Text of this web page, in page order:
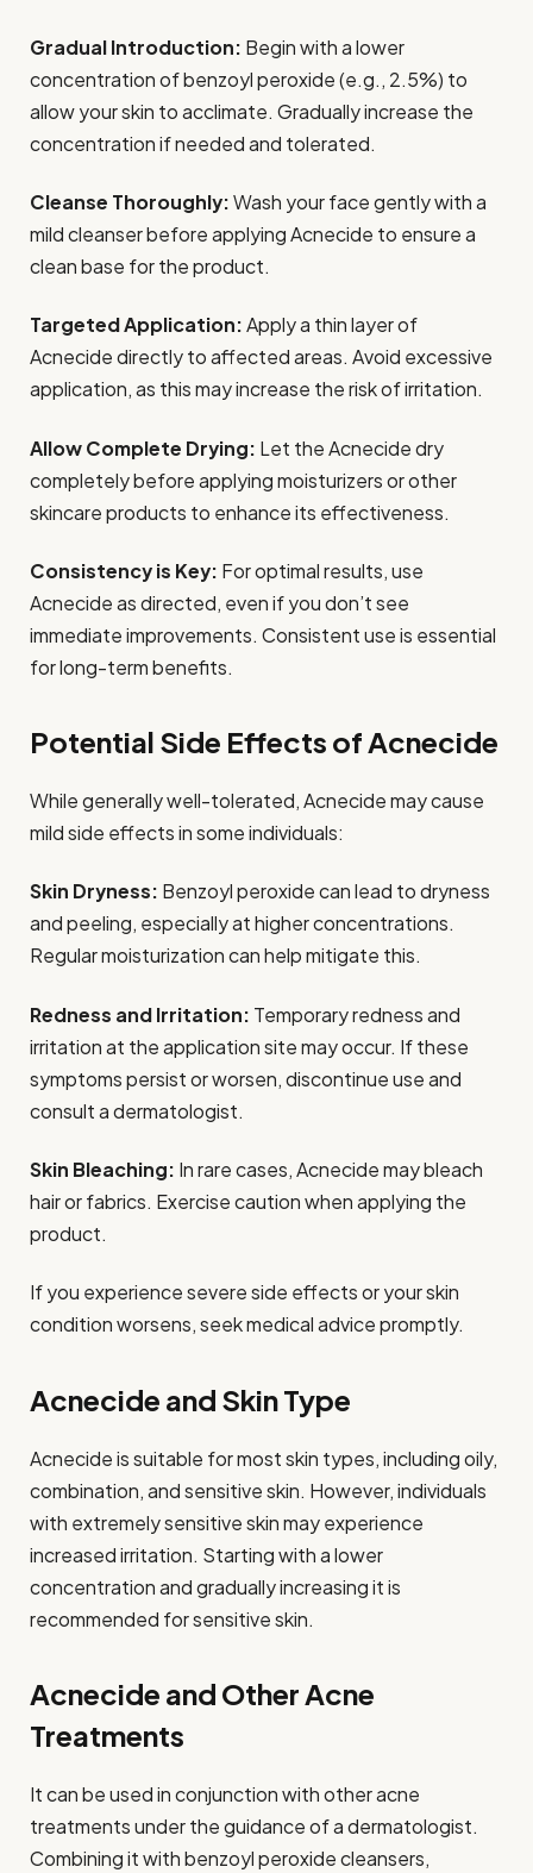
Gradual Introduction: Begin with a lower
concentration of benzoyl peroxide (e.g., 2.5%) to
allow your skin to acclimate. Gradually increase the
concentration if needed and tolerated.
Cleanse Thoroughly:Wash your face gently with a
mild cleanser before applying Acnecide to ensure a
clean base for the product.
Targeted Application:Apply a thin layer of
Acnecide directly to affected areas. Avoid excessive
application, as this may increase the risk of irritation.
Allow Complete Drying: Let the Acnecide dry
completely before applying moisturizers or other
skincare products to enhance its effectiveness.
Consistency is Key: For optimal results, use
Acnecide as directed, even if you don’t see
immediate improvements. Consistent use is essential
for long-term benefits.
Potential Side Effects of Acnecide
While generally well-tolerated, Acnecide may cause
mild side effects in some individuals:
Skin Dryness: Benzoyl peroxide can lead to dryness
and peeling, especially at higher concentrations.
Regular moisturization can help mitigate this.
Redness and Irritation: Temporary redness and
irritation at the application site may occur. If these
symptoms persist or worsen, discontinue use and
consult a dermatologist.
Skin Bleaching: In rare cases, Acnecide may bleach
hair or fabrics. Exercise caution when applying the
product.
If you experience severe side effects or your skin
condition worsens, seek medical advice promptly.
Acnecide and Skin Type
Acnecide is suitable for most skin types, including oily,
combination, and sensitive skin. However, individuals
with extremely sensitive skin may experience
increased irritation. Starting with a lower
concentration and gradually increasing it is
recommended for sensitive skin.
Acnecide and Other Acne
Treatments
It can be used in conjunction with other acne
treatments under the guidance of a dermatologist.
Combining it with benzoyl peroxide cleansers,